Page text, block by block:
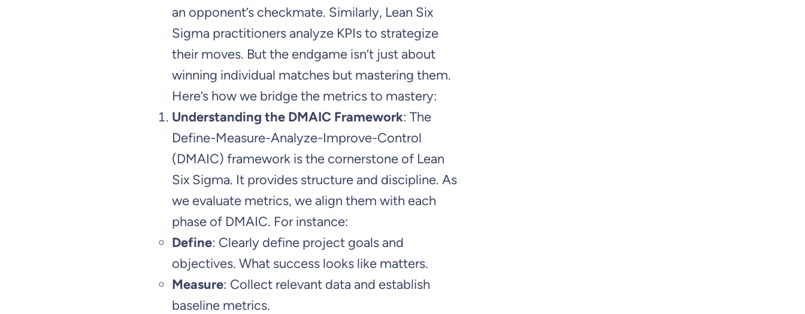
an opponent’s checkmate. Similarly, Lean Six
Sigma practitioners analyze KPIs to strategize
their moves. But the endgame isn’t just about
winning individual matches but mastering them.
Here’s how we bridge the metrics to mastery:
Understanding the DMAIC Framework: The
Define-Measure-Analyze-Improve-Control
(DMAIC) framework is the cornerstone of Lean
Six Sigma. It provides structure and discipline. As
we evaluate metrics, we align them with each
phase of DMAIC. For instance:
Define: Clearly define project goals and
objectives. What success looks like matters.
Measure: Collect relevant data and establish
baseline metrics.